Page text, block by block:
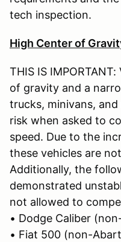
tech inspection.
High Center of
THIS IS
of gravity and a
trucks, minivans,
risk when asked to
speed. Due to the
these vehicles are
Additionally, the
demonstrated
not allowed to
• Dodge Caliber
• Fiat 500 (non-